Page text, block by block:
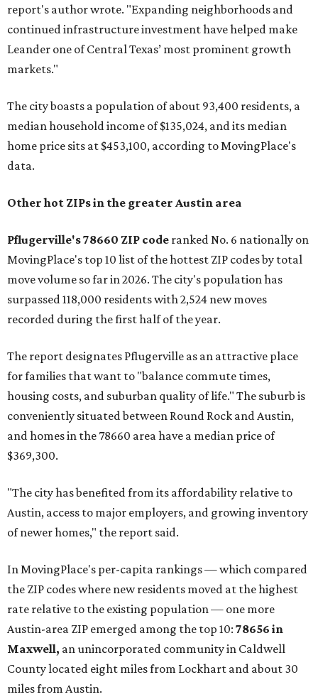
report's author wrote. "Expanding neighborhoods and
continued infrastructure investment have helped make
Leander one of Central Texas’ most prominent growth
markets."
The city boasts a population of about 93,400 residents, a
median household income of $135,024, and its median
home price sits at $453,100, according to MovingPlace's
data.
Other hot ZIPs in the greater Austin area
Pflugerville's 78660 ZIP code ranked No. 6 nationally on
MovingPlace's top 10 list of the hottest ZIP codes by total
move volume so far in 2026. The city's population has
surpassed 118,000 residents with 2,524 new moves
recorded during the first half of the year.
The report designates Pflugerville as an attractive place
for families that want to "balance commute times,
housing costs, and suburban quality of life." The suburb is
conveniently situated between Round Rock and Austin,
and homes in the 78660 area have a median price of
$369,300.
"The city has benefited from its affordability relative to
Austin, access to major employers, and growing inventory
of newer homes," the report said.
In MovingPlace's per-capita rankings — which compared
the ZIP codes where new residents moved at the highest
rate relative to the existing population — one more
Austin-area ZIP emerged among the top 10: 78656 in
Maxwell, an unincorporated community in Caldwell
County located eight miles from Lockhart and about 30
miles from Austin.